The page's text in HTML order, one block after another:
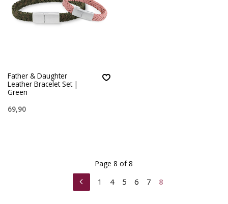
Father & Daughter
Leather Bracelet Set |
Green
69,90
1 4 5 6 7 8
Page 8 of 8